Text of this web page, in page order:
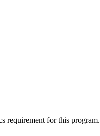
requirement for this program.